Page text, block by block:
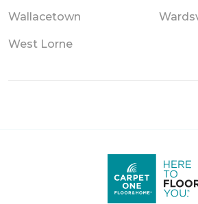
Wallacetown
West Lorne